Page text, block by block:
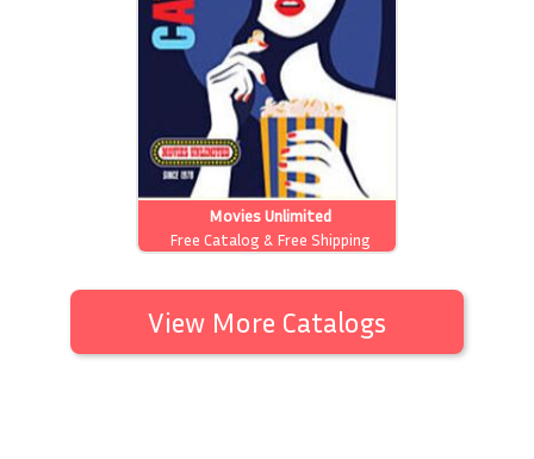
Movies Unlimited
Free Catalog & Free Shipping
View More Catalogs